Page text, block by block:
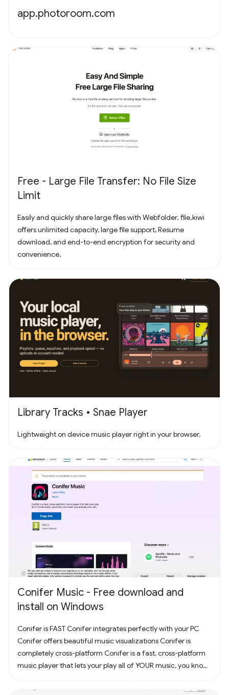
app.photoroom.com
Free - Large File Transfer: No File Size
Limit
Easily and quickly share large files with Webfolder. file.kiwi
offers unlimited capacity, large file support, Resume
download, and end-to-end encryption for security and
convenience.
Library Tracks • Snae Player
Lightweight on device music player right in your browser.
Conifer Music - Free download and
install on Windows
Conifer is FAST Conifer integrates perfectly with your PC
Conifer offers beautiful music visualizations Conifer is
completely cross-platform Conifer is a fast, cross-platform
music player that lets your play all of YOUR music, you know,
your computer and add them to Conifer! Have some MP3s?